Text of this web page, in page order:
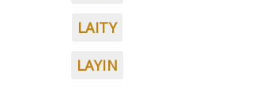
LAITY
LAYIN